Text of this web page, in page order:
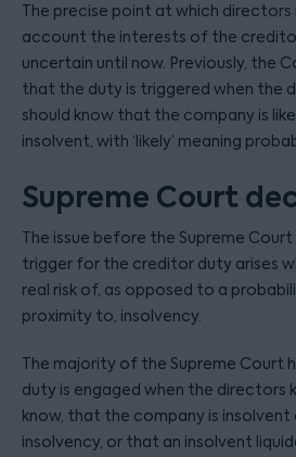
The precise point at which
account the interests of the
uncertain until now. Previously, the
that the duty is triggered when the
should know that the company is
insolvent, with ‘likely’ meaning
Supreme Court
The issue before the Supreme
trigger for the creditor duty arises
real risk of, as opposed to a
proximity to, insolvency.
The majority of the Supreme Court
duty is engaged when the directors
know, that the company is insolvent
insolvency, or that an insolvent